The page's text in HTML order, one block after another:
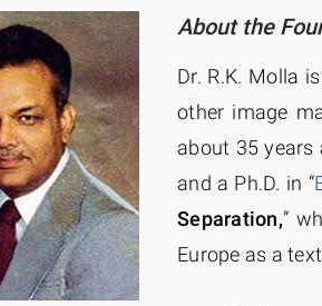
About the
Dr. R.K. Molla
other image
about 35 years
and a Ph.D. in “
Separation,”
Europe as a